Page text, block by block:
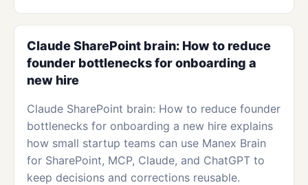
Claude SharePoint brain: How to reduce
founder bottlenecks for onboarding a
new hire
Claude SharePoint brain: How to reduce founder
bottlenecks for onboarding a new hire explains
how small startup teams can use Manex Brain
for SharePoint, MCP, Claude, and ChatGPT to
keep decisions and corrections reusable.